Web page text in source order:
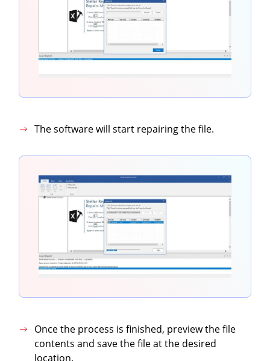
The software will start repairing the file.
Once the process is finished, preview the file
contents and save the file at the desired
location.